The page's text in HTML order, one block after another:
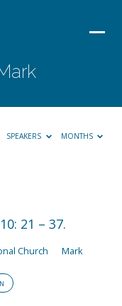
SPEAKERS MONTHS
21 – 37.
Church Mark